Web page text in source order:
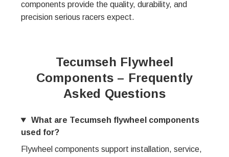
components provide the quality, durability, and
precision serious racers expect.
Tecumseh Flywheel
Components – Frequently
Asked Questions
What are Tecumseh flywheel components
used for?
Flywheel components support installation, service,